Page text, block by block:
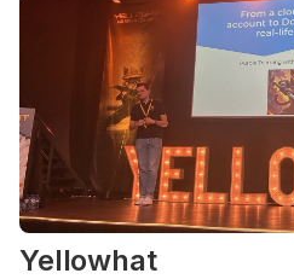
Yellowhat